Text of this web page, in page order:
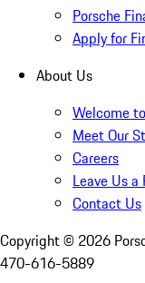
Porsche
Apply for
About Us
Welcome
Meet Our
Careers
Leave Us a
Contact Us
Copyright © 2026
470-616-5889